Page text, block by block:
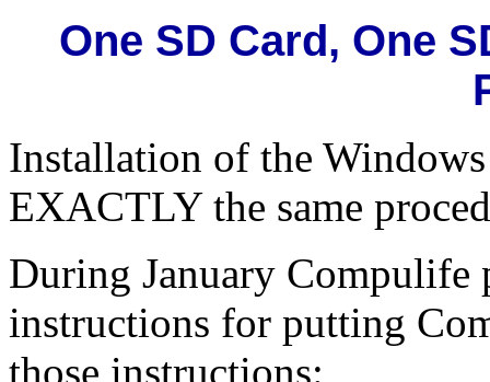
One SD Card, One
Installation of the
EXACTLY the same
During January Compulife
instructions for putting
those instructions: